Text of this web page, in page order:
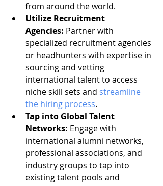
from around the world.
Utilize Recruitment
Agencies: Partner with
specialized recruitment agencies
or headhunters with expertise in
sourcing and vetting
international talent to access
niche skill sets and streamline
the hiring process.
Tap into Global Talent
Networks: Engage with
international alumni networks,
professional associations, and
industry groups to tap into
existing talent pools and